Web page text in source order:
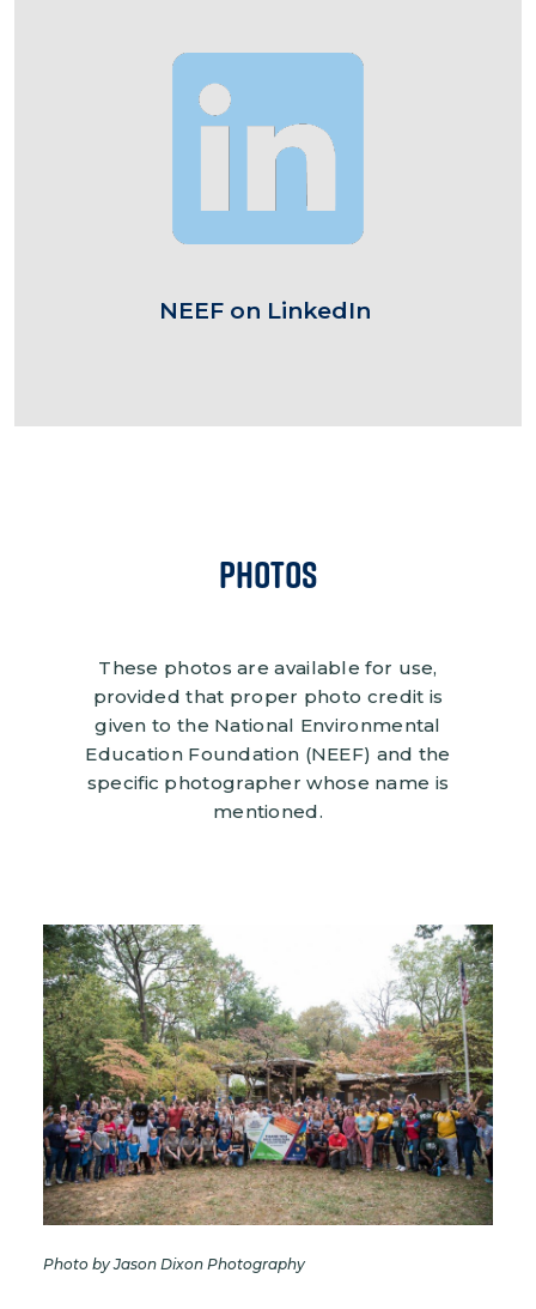
NEEF on LinkedIn
Photos
These photos are available for use,
provided that proper photo credit is
given to the National Environmental
Education Foundation (NEEF) and the
specific photographer whose name is
mentioned.
Image
Photo by Jason Dixon Photography